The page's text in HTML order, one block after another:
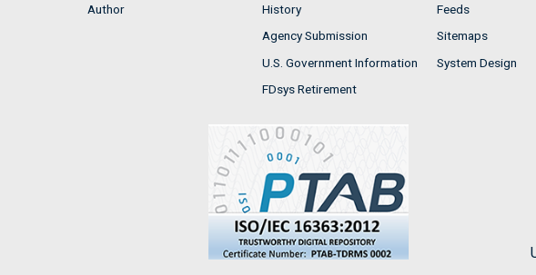
Author
History
Agency Submission
U.S. Government Information
FDsys Retirement
Feeds
Sitemaps
System Design